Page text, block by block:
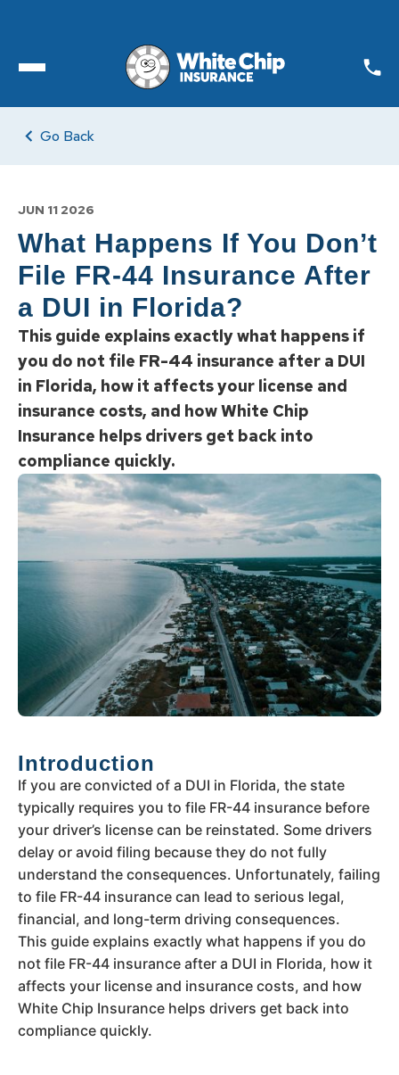
Toggle open Menu
Go Back
JUN 11 2026
What Happens If You Don’t
File FR-44 Insurance After
a DUI in Florida?
This guide explains exactly what happens if
you do not file FR-44 insurance after a DUI
in Florida, how it affects your license and
insurance costs, and how White Chip
Insurance helps drivers get back into
compliance quickly.
Introduction
If you are convicted of a DUI in Florida, the state
typically requires you to file FR-44 insurance before
your driver’s license can be reinstated. Some drivers
delay or avoid filing because they do not fully
understand the consequences. Unfortunately, failing
to file FR-44 insurance can lead to serious legal,
financial, and long-term driving consequences.
This guide explains exactly what happens if you do
not file FR-44 insurance after a DUI in Florida, how it
affects your license and insurance costs, and how
White Chip Insurance helps drivers get back into
compliance quickly.